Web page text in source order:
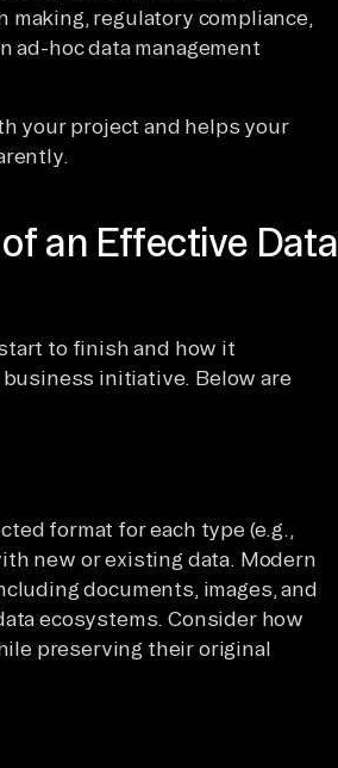
regulatory compliance,
ad-hoc data management
your project and helps your
an Effective Data
to finish and how it
initiative. Below are
format for each type (e.g.,
new or existing data. Modern
documents, images, and
ecosystems. Consider how
preserving their original